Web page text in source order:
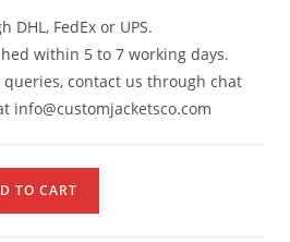
DHL, FedEx or UPS.
within 5 to 7 working days.
contact us through chat
info@customjacketsco.com
TO CART